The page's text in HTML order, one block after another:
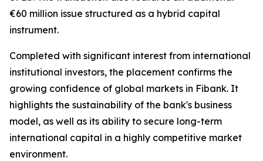
€60 million issue structured as a hybrid capital
instrument.
Completed with significant interest from international
institutional investors, the placement confirms the
growing confidence of global markets in Fibank. It
highlights the sustainability of the bank's business
model, as well as its ability to secure long-term
international capital in a highly competitive market
environment.